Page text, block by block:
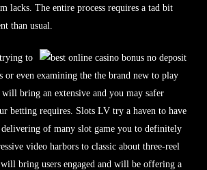
lacks. The entire process requires a tad bit
than usual.
to
even examining the the brand new to play
bring an extensive and you may safer
betting requires. Slots LV try a haven to have
delivering of many slot game you to definitely
video harbors to classic about three-reel
bring users engaged and will be offering a